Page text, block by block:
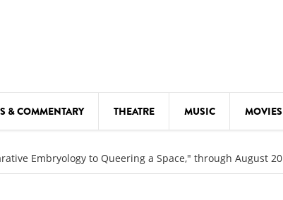
& COMMENTARY THEATRE MUSIC MOVIES
COMEDY KIDS' STUFF
Embryology to Queering a Space," through August 20